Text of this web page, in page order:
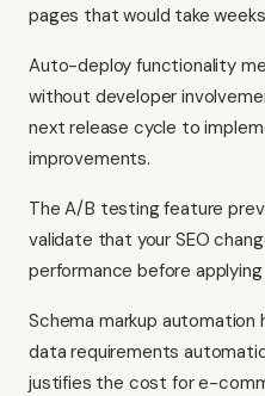
pages that would take
Auto-deploy functionality
without developer
next release cycle to
improvements.
The A/B testing feature
validate that your SEO
performance before
Schema markup
data requirements
justifies the cost for e-